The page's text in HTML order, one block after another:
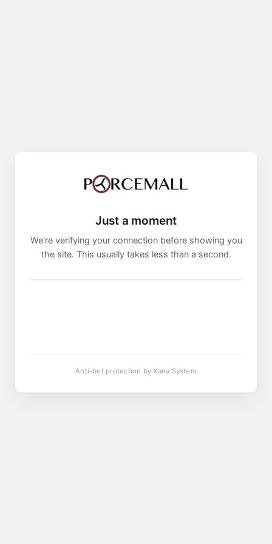
Just a moment
We're verifying your connection before showing you
the site. This usually takes less than a second.
Anti-bot protection by Xana System